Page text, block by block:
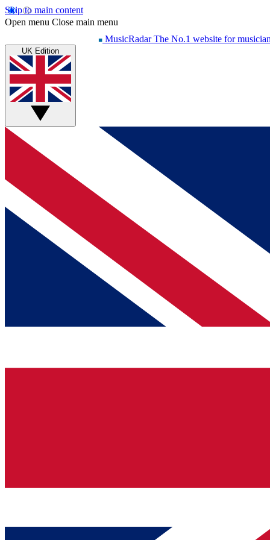
Skip to main content
Open menu Close main menu
MusicRadar The No.1 website for
UK Edition